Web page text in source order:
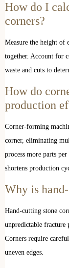
How do I
corners?
Measure the height of
together. Account for
waste and cuts to
How do
production
Corner-forming
corner, eliminating
process more parts
shortens production
Why is
Hand-cutting stone
unpredictable fracture
Corners require
uneven edges.